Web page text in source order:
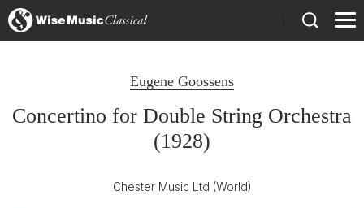
Eugene Goossens
Concertino for Double String Orchestra
(1928)
Chester Music Ltd (World)